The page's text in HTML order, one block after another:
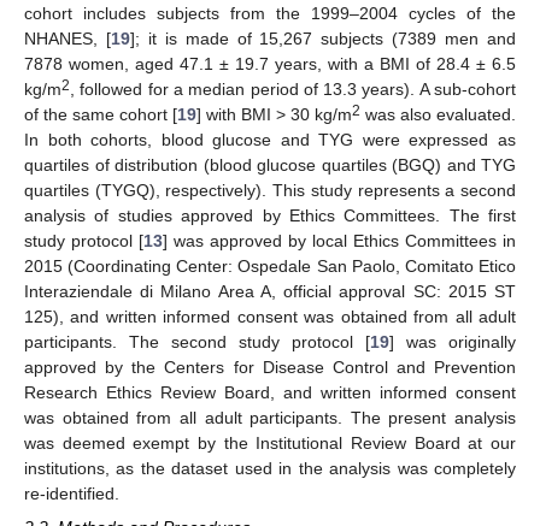
cohort includes subjects from the 1999–2004 cycles of the
NHANES, [19]; it is made of 15,267 subjects (7389 men and
7878 women, aged 47.1 ± 19.7 years, with a BMI of 28.4 ± 6.5
kg/m2, followed for a median period of 13.3 years). A sub-cohort
of the same cohort [19] with BMI > 30 kg/m2 was also evaluated.
In both cohorts, blood glucose and TYG were expressed as
quartiles of distribution (blood glucose quartiles (BGQ) and TYG
quartiles (TYGQ), respectively). This study represents a second
analysis of studies approved by Ethics Committees. The first
study protocol [13] was approved by local Ethics Committees in
2015 (Coordinating Center: Ospedale San Paolo, Comitato Etico
Interaziendale di Milano Area A, official approval SC: 2015 ST
125), and written informed consent was obtained from all adult
participants. The second study protocol [19] was originally
approved by the Centers for Disease Control and Prevention
Research Ethics Review Board, and written informed consent
was obtained from all adult participants. The present analysis
was deemed exempt by the Institutional Review Board at our
institutions, as the dataset used in the analysis was completely
re-identified.